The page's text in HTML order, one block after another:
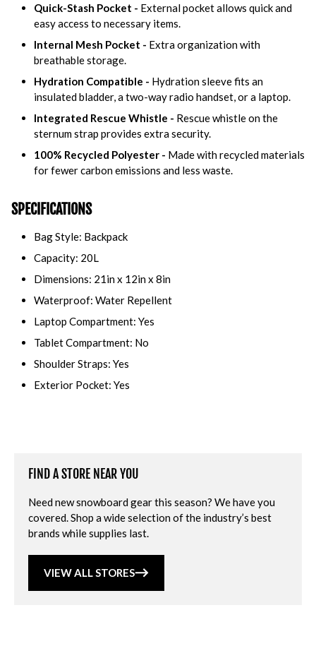
Quick-Stash Pocket - External pocket allows quick and
easy access to necessary items.
Internal Mesh Pocket - Extra organization with
breathable storage.
Hydration Compatible - Hydration sleeve fits an
insulated bladder, a two-way radio handset, or a laptop.
Integrated Rescue Whistle - Rescue whistle on the
sternum strap provides extra security.
100% Recycled Polyester - Made with recycled materials
for fewer carbon emissions and less waste.
SPECIFICATIONS
Bag Style: Backpack
Capacity: 20L
Dimensions: 21in x 12in x 8in
Waterproof: Water Repellent
Laptop Compartment: Yes
Tablet Compartment: No
Shoulder Straps: Yes
Exterior Pocket: Yes
FIND A STORE NEAR YOU
Need new snowboard gear this season? We have you
covered. Shop a wide selection of the industry’s best
brands while supplies last.
VIEW ALL STORES